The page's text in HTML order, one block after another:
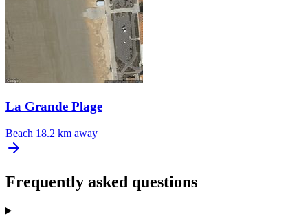
La Grande Plage
Beach 18.2 km away
Frequently asked questions